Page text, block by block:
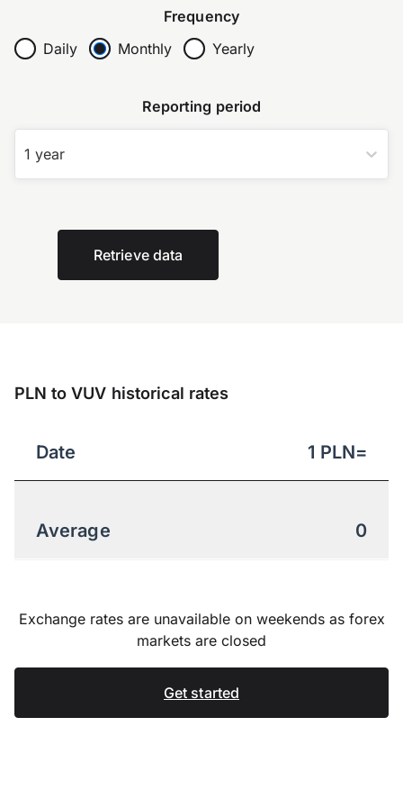
Frequency
Daily
Monthly Yearly
Reporting period
1 year
Retrieve data
PLN to VUV historical rates
Date 1 PLN=
Average 0
Exchange rates are unavailable on weekends as forex
markets are closed
Get started